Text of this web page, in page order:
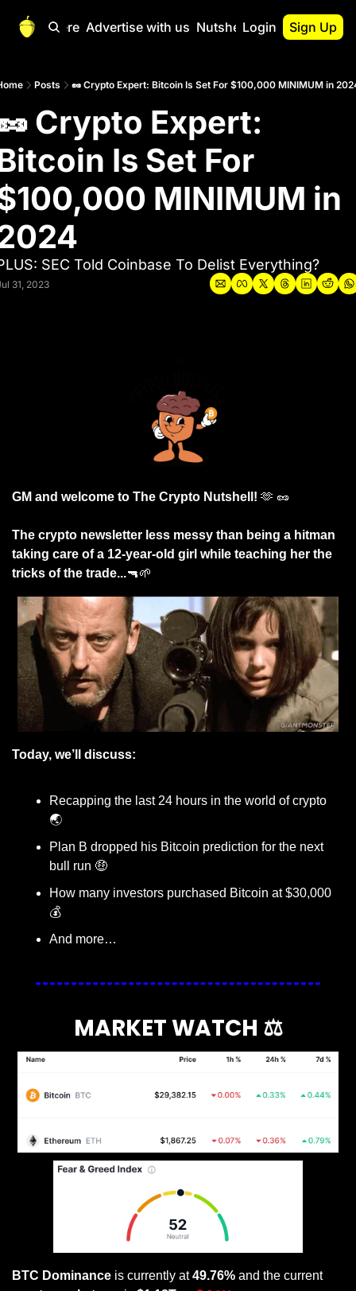
Start Here Advertise with us Nutshell Pro
Nutshell Pro
Read This First
Login Sign Up
Posts 🥜 Crypto Expert: Bitcoin Is Set For $100,000 MINIMUM in
Crypto Expert:
Is Set For
MINIMUM in
SEC Told Coinbase To Delist Everything?
31, 2023
GM and welcome to The Crypto Nutshell! 🫶 🥜
The crypto newsletter less messy than being a hitman
taking care of a 12-year-old girl while teaching her the
tricks of the trade...🔫🌱
Today, we’ll discuss:
Recapping the last 24 hours in the world of crypto
🌏
Plan B dropped his Bitcoin prediction for the next
bull run 🤑
How many investors purchased Bitcoin at $30,000
💰
And more…
MARKET WATCH ⚖️
BTC Dominance is currently at 49.76%
and the current